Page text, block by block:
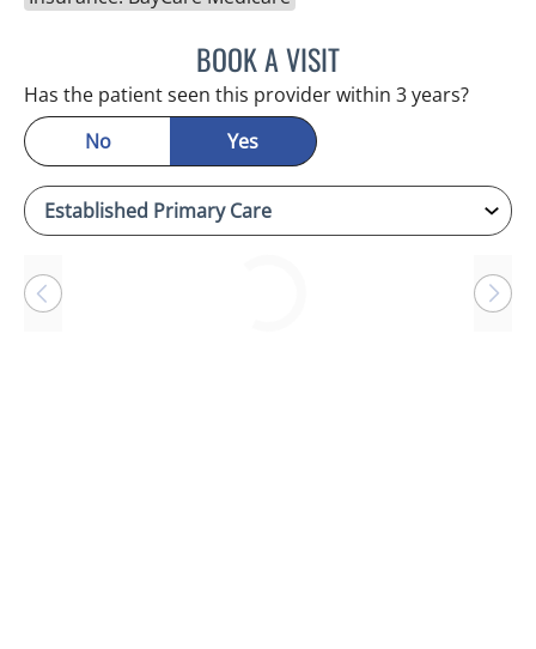
BOOK A VISITANTONIO DUROY
Has the patient seen this provider within 3 years?
No
Yes